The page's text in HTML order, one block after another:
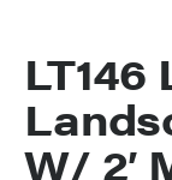
LT146
W/ 2′